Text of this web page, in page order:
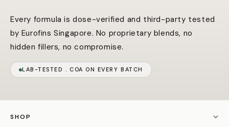
Every formula is dose-verified and third-party tested
by Eurofins Singapore. No proprietary blends, no
hidden fillers, no compromise.
LAB-TESTED . COA ON EVERY BATCH
SHOP